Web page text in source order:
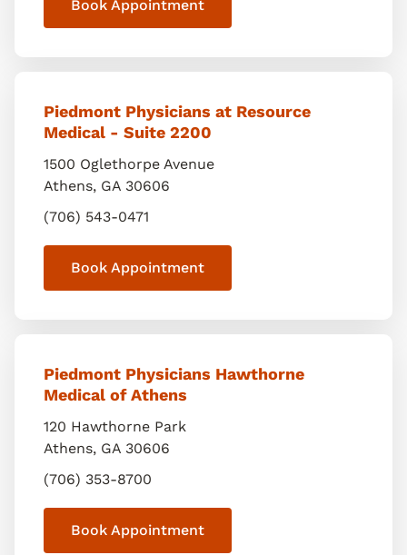
Book Appointment
Piedmont Physicians at Resource
Medical - Suite 2200
1500 Oglethorpe Avenue
Athens, GA 30606
(706) 543-0471
Book Appointment
Piedmont Physicians Hawthorne
Medical of Athens
120 Hawthorne Park
Athens, GA 30606
(706) 353-8700
Book Appointment